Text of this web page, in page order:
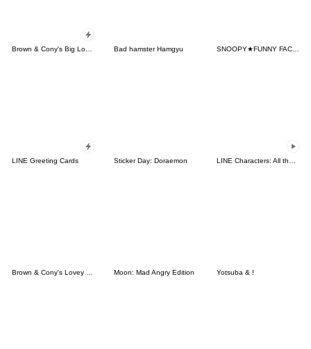
Bad hamster Hamgyu SNOOPY★FUNNY FACES
LINE Greeting Cards Sticker Day: Doraemon
Brown & Cony's Lovey Dovey Date Moon: Mad Angry Edition Yotsuba & !